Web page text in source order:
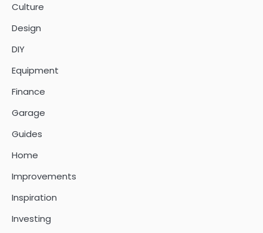
Culture
Design
DIY
Equipment
Finance
Garage
Guides
Home
Improvements
Inspiration
Investing